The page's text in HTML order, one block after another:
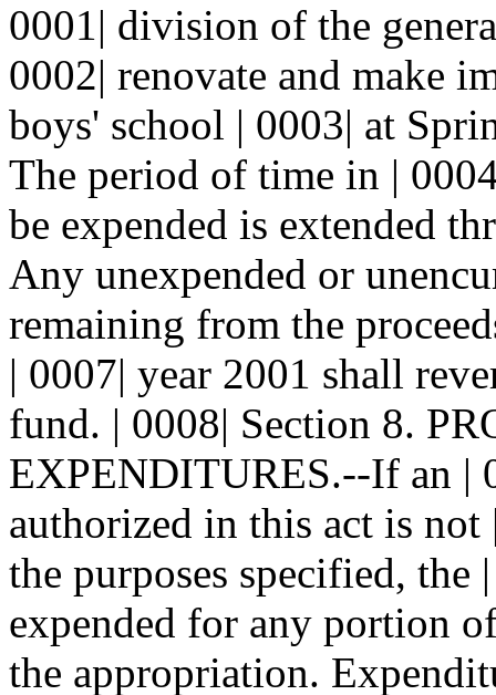
0001| division of the
0002| renovate and make
boys' school | 0003| at
The period of time in |
be expended is extended
Any unexpended or
remaining from the
| 0007| year 2001 shall
fund. | 0008| Section 8.
EXPENDITURES.--If an |
authorized in this act is
the purposes specified, the
expended for any portion
the appropriation.